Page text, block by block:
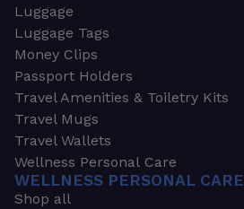
Luggage
Luggage Tags
Money Clips
Passport Holders
Travel Amenities & Toiletry Kits
Travel Mugs
Travel Wallets
Wellness Personal Care
WELLNESS PERSONAL CARE
Shop all